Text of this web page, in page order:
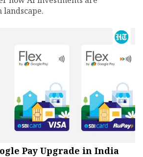
Pay Upgrade in India